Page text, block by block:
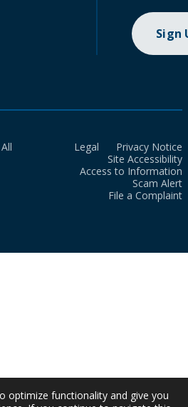
Sign
Legal
Privacy Notice
Site Accessibility
Access to Information
Scam Alert
File a Complaint
optimize functionality and give you